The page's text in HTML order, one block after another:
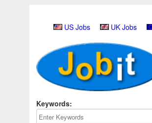
US Jobs UK Jobs
Keywords: